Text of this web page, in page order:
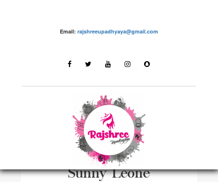
Email: rajshreeupadhyaya@gmail.com
YOUTUBE VIDEOSN
VLOG | How I met |
Sunny Leone